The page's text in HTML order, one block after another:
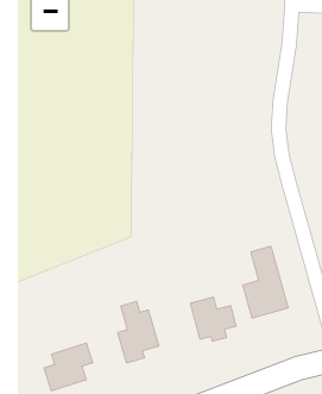
Oak Tree Road
U.S. 1
Black Horse Pike
Morris
South Van Brunt Street
Kingsbridge Road
Commerce Street
Walter E Foran Boulevard
Vreeland Road
Bridge Plaza North
Lemoine Avenue
Mechanic
−